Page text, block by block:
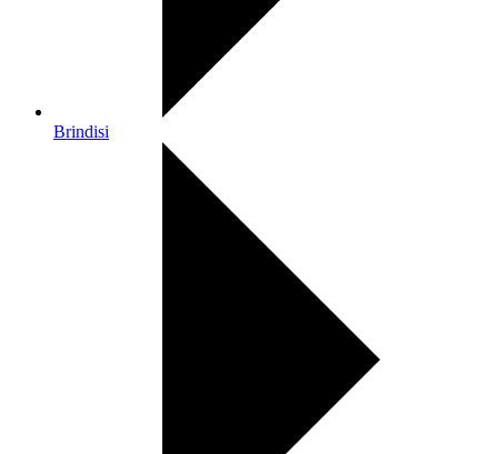
Brindisi